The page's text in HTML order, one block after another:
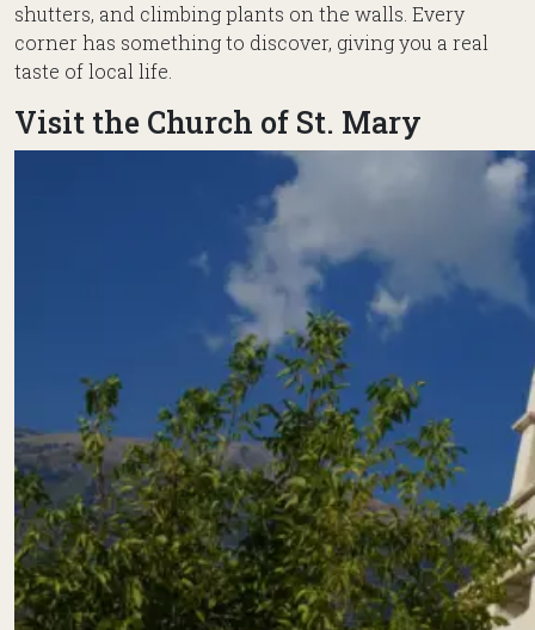
shutters, and climbing plants on the walls. Every
corner has something to discover, giving you a real
taste of local life.
Visit the Church of St. Mary